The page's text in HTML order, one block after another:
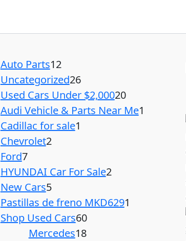
Auto Parts12
Uncategorized26
Used Cars Under $2,00020
Audi Vehicle & Parts Near Me1
Cadillac for sale1
Chevrolet2
Ford7
HYUNDAI Car For Sale2
New Cars5
Pastillas de freno MKD6291
Shop Used Cars60
Mercedes18